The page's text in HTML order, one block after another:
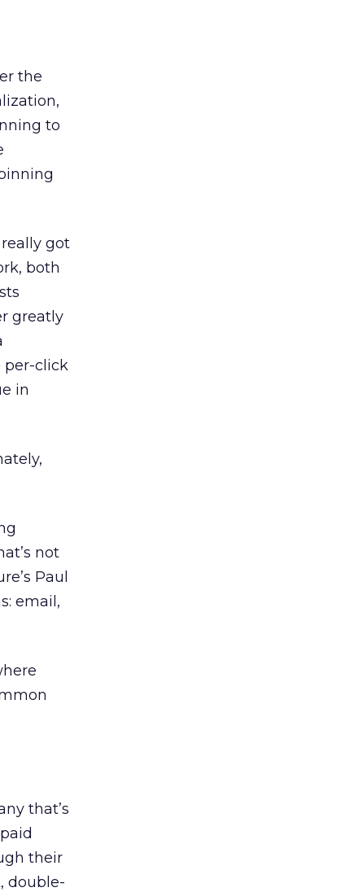
the
to
really got
both
greatly
per-click
in
not
Paul
email,
that’s
their
double-